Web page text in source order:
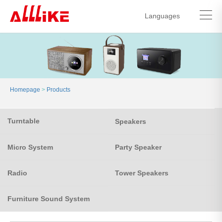
Languages
中文简体
English
Homepage > Products
Turntable Speakers
Micro System Party Speaker
Radio Tower Speakers
Furniture Sound System